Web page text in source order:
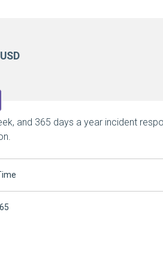
USD
and 365 days a year incident